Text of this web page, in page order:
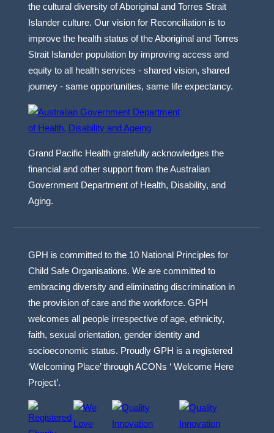
the cultural diversity of Aboriginal and Torres Strait
Islander culture. Our vision for Reconciliation is to
improve the health status of the Aboriginal and Torres
Strait Islander population by improving access and
equity to all health services - shared vision, shared
journey - same opportunities, same life expectancy.
Grand Pacific Health gratefully acknowledges the
financial and other support from the Australian
Government Department of Health, Disability, and
Aging.
GPH is committed to the 10 National Principles for
Child Safe Organisations. We are committed to
embracing diversity and eliminating discrimination in
the provision of care and the workforce. GPH
welcomes all people irrespective of age, ethnicity,
faith, sexual orientation, gender identity and
socioeconomic status. Proudly GPH is a registered
‘Welcoming Place’ through ACONs ‘ Welcome Here
Project’.